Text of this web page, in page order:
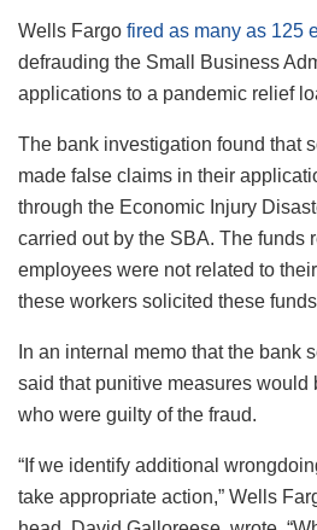
Wells Fargo fired as many as 125
defrauding the Small Business
applications to a pandemic relief
The bank investigation found that
made false claims in their
through the Economic Injury
carried out by the SBA. The funds
employees were not related to
these workers solicited these
In an internal memo that the bank
said that punitive measures would
who were guilty of the fraud.
“If we identify additional
take appropriate action,” Wells